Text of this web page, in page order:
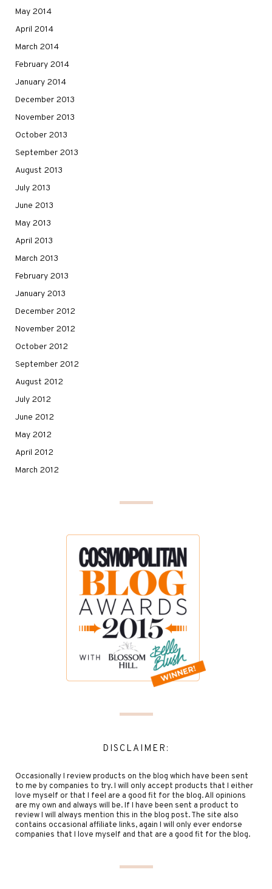
May 2014
April 2014
March 2014
February 2014
January 2014
December 2013
November 2013
October 2013
September 2013
August 2013
July 2013
June 2013
May 2013
April 2013
March 2013
February 2013
January 2013
December 2012
November 2012
October 2012
September 2012
August 2012
July 2012
June 2012
May 2012
April 2012
March 2012
DISCLAIMER:
Occasionally I review products on the blog which have been sent
to me by companies to try. I will only accept products that I either
love myself or that I feel are a good fit for the blog. All opinions
are my own and always will be. If I have been sent a product to
review I will always mention this in the blog post. The site also
contains occasional affiliate links, again I will only ever endorse
companies that I love myself and that are a good fit for the blog.